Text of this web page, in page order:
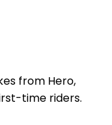
from Hero,
time riders.